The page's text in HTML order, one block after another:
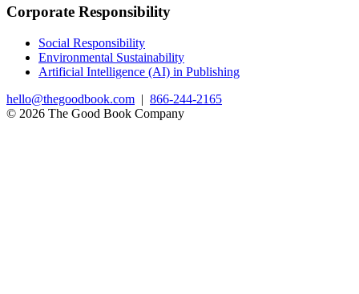
Corporate Responsibility
Social Responsibility
Environmental Sustainability
Artificial Intelligence (AI) in Publishing
hello@thegoodbook.com | 866-244-2165
© 2026 The Good Book Company